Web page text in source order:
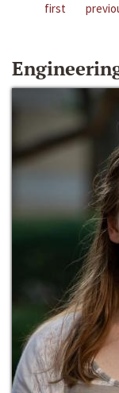
first